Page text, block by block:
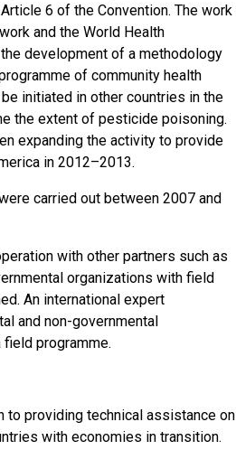
6 of the Convention. The work
and the World Health
development of a methodology
of community health
initiated in other countries in the
the extent of pesticide poisoning.
expanding the activity to provide
in 2012–2013.
carried out between 2007 and
with other partners such as
organizations with field
An international expert
and non-governmental
programme.
to providing technical assistance on
with economies in transition.